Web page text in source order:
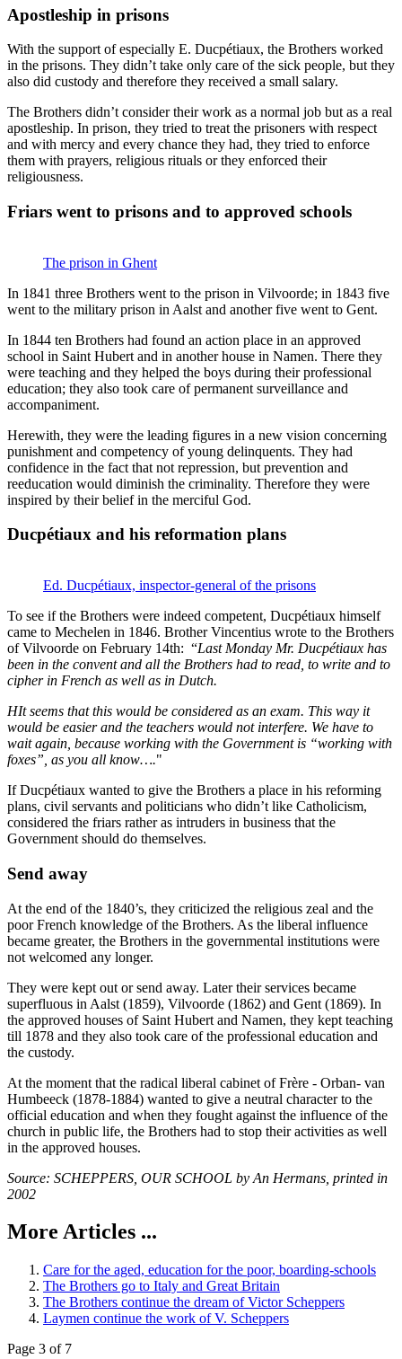
Apostleship in prisons
With the support of especially E. Ducpétiaux, the Brothers worked
in the prisons. They didn’t take only care of the sick people, but they
also did custody and therefore they received a small salary.
The Brothers didn’t consider their work as a normal job but as a real
apostleship. In prison, they tried to treat the prisoners with respect
and with mercy and every chance they had, they tried to enforce
them with prayers, religious rituals or they enforced their
religiousness.
Friars went to prisons and to approved schools
The prison in Ghent
In 1841 three Brothers went to the prison in Vilvoorde; in 1843 five
went to the military prison in Aalst and another five went to Gent.
In 1844 ten Brothers had found an action place in an approved
school in Saint Hubert and in another house in Namen. There they
were teaching and they helped the boys during their professional
education; they also took care of permanent surveillance and
accompaniment.
Herewith, they were the leading figures in a new vision concerning
punishment and competency of young delinquents. They had
confidence in the fact that not repression, but prevention and
reeducation would diminish the criminality. Therefore they were
inspired by their belief in the merciful God.
Ducpétiaux and his reformation plans
Ed. Ducpétiaux, inspector-general of the prisons
To see if the Brothers were indeed competent, Ducpétiaux himself
came to Mechelen in 1846. Brother Vincentius wrote to the Brothers
of Vilvoorde on February 14th: “Last Monday Mr. Ducpétiaux has
been in the convent and all the Brothers had to read, to write and to
cipher in French as well as in Dutch.
HIt seems that this would be considered as an exam. This way it
would be easier and the teachers would not interfere. We have to
wait again, because working with the Government is “working with
foxes”, as you all know…."
If Ducpétiaux wanted to give the Brothers a place in his reforming
plans, civil servants and politicians who didn’t like Catholicism,
considered the friars rather as intruders in business that the
Government should do themselves.
Send away
At the end of the 1840’s, they criticized the religious zeal and the
poor French knowledge of the Brothers. As the liberal influence
became greater, the Brothers in the governmental institutions were
not welcomed any longer.
They were kept out or send away. Later their services became
superfluous in Aalst (1859), Vilvoorde (1862) and Gent (1869). In
the approved houses of Saint Hubert and Namen, they kept teaching
till 1878 and they also took care of the professional education and
the custody.
At the moment that the radical liberal cabinet of Frère - Orban- van
Humbeeck (1878-1884) wanted to give a neutral character to the
official education and when they fought against the influence of the
church in public life, the Brothers had to stop their activities as well
in the approved houses.
Source: SCHEPPERS, OUR SCHOOL by An Hermans, printed in
2002
More Articles ...
Care for the aged, education for the poor, boarding-schools
The Brothers go to Italy and Great Britain
The Brothers continue the dream of Victor Scheppers
Laymen continue the work of V. Scheppers
Page 3 of 7